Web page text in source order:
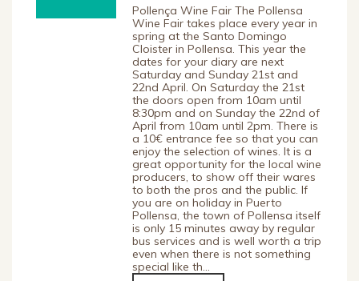
Pollença Wine Fair The Pollensa
Wine Fair takes place every year in
spring at the Santo Domingo
Cloister in Pollensa. This year the
dates for your diary are next
Saturday and Sunday 21st and
22nd April. On Saturday the 21st
the doors open from 10am until
8:30pm and on Sunday the 22nd of
April from 10am until 2pm. There is
a 10€ entrance fee so that you can
enjoy the selection of wines. It is a
great opportunity for the local wine
producers, to show off their wares
to both the pros and the public. If
you are on holiday in Puerto
Pollensa, the town of Pollensa itself
is only 15 minutes away by regular
bus services and is well worth a trip
even when there is not something
special like th...